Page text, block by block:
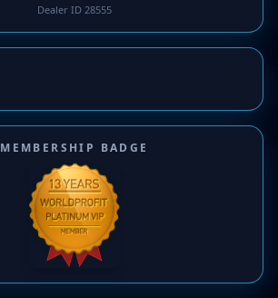
Dealer ID 28555
MEMBERSHIP BADGE